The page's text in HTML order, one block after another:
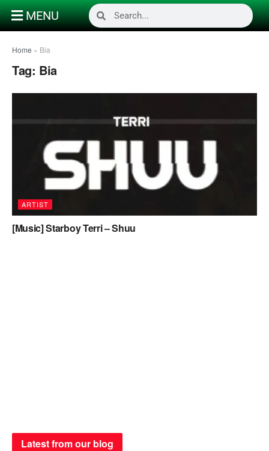
MENU
Home » Bia
Tag: Bia
ARTIST
[Music] Starboy Terri – Shuu
Latest from our blog